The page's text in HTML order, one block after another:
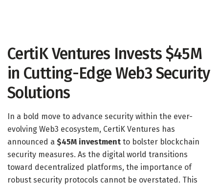
CertiK Ventures Invests $45M
in Cutting-Edge Web3 Security
Solutions
In a bold move to advance security within the ever-
evolving Web3 ecosystem, CertiK Ventures has
announced a $45M investment to bolster blockchain
security measures. As the digital world transitions
toward decentralized platforms, the importance of
robust security protocols cannot be overstated. This